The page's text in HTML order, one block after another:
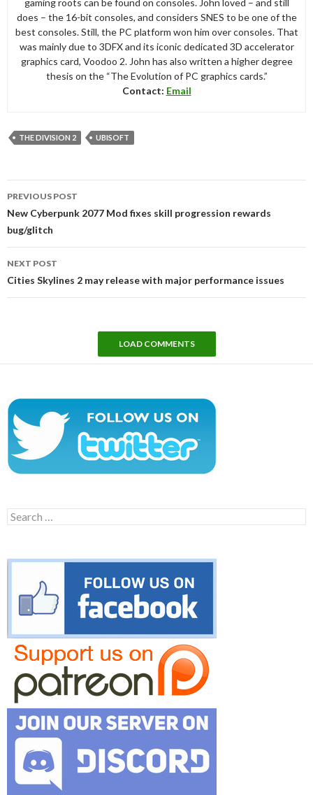
does – the 16-bit consoles, and considers SNES to be one of the
best consoles. Still, the PC platform won him over consoles. That
was mainly due to 3DFX and its iconic dedicated 3D accelerator
graphics card, Voodoo 2. John has also written a higher degree
thesis on the “The Evolution of PC graphics cards.”
Contact: Email
THE DIVISION 2 UBISOFT
navigation
PREVIOUS POST
New Cyberpunk 2077 Mod fixes skill progression rewards
bug/glitch
NEXT POST
Cities Skylines 2 may release with major performance issues
LOAD COMMENTS
Search
for: